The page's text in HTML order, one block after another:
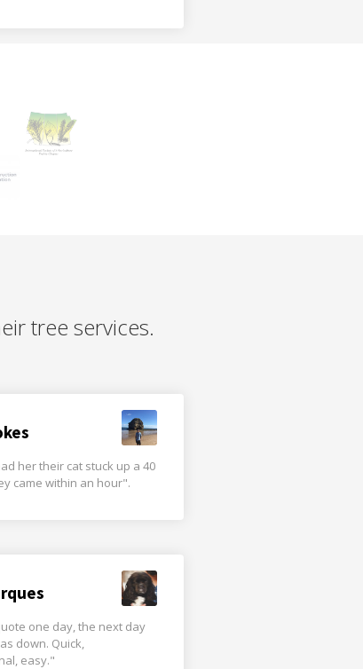
tree services.
her their cat stuck up a 40
came within an hour".
one day, the next day
down. Quick,
easy."